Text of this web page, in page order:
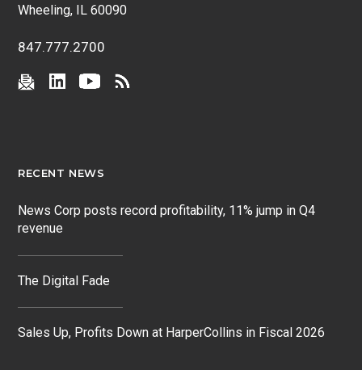
Wheeling, IL 60090
847.777.2700
RECENT NEWS
News Corp posts record profitability, 11% jump in Q4
revenue
The Digital Fade
Sales Up, Profits Down at HarperCollins in Fiscal 2026